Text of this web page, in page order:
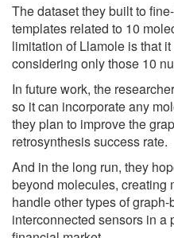
The dataset they built to
templates related to 10
limitation of Llamole is that
considering only those 10
In future work, the
so it can incorporate any
they plan to improve the
retrosynthesis success rate.
And in the long run, they
beyond molecules, creating
handle other types of
interconnected sensors in a